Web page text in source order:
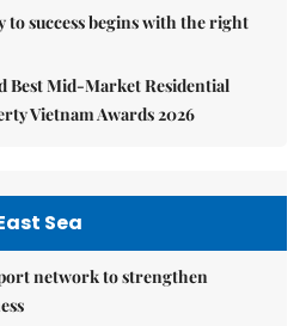
success begins with the right
Best Mid-Market Residential
Vietnam Awards 2026
Sea
network to strengthen